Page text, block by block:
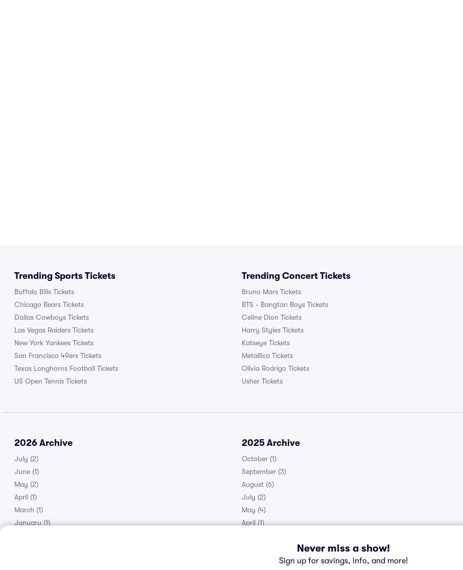
Trending Sports Tickets
Buffalo Bills Tickets
Chicago Bears Tickets
Dallas Cowboys Tickets
Las Vegas Raiders Tickets
New York Yankees Tickets
San Francisco 49ers Tickets
Texas Longhorns Football Tickets
US Open Tennis Tickets
Trending Concert Tickets
Bruno Mars Tickets
BTS - Bangtan Boys Tickets
Celine Dion Tickets
Harry Styles Tickets
Katseye Tickets
Metallica Tickets
Olivia Rodrigo Tickets
Usher Tickets
2026 Archive
July (2)
June (1)
May (2)
April (1)
March (1)
January(1)
2025 Archive
October (1)
September (3)
August (6)
July (2)
May (4)
April(1)
Never miss a show!
Sign up for savings, info, and more!